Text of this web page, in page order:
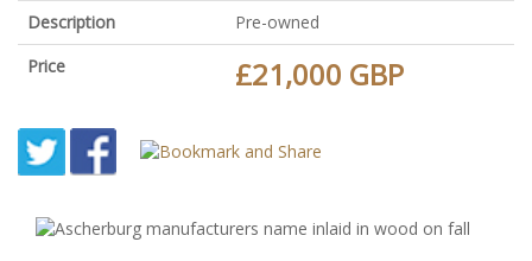
Description
Pre-owned
Price
£21,000 GBP